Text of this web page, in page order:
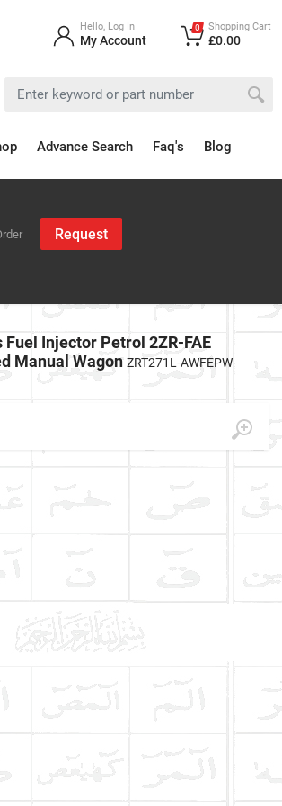
Request
Advance Search Faq's Blog
Hello, Log In
My Account
0 Shopping Cart
£0.00
Fuel Injector Petrol 2ZR-FAE
Manual Wagon ZRT271L-AWFEPW